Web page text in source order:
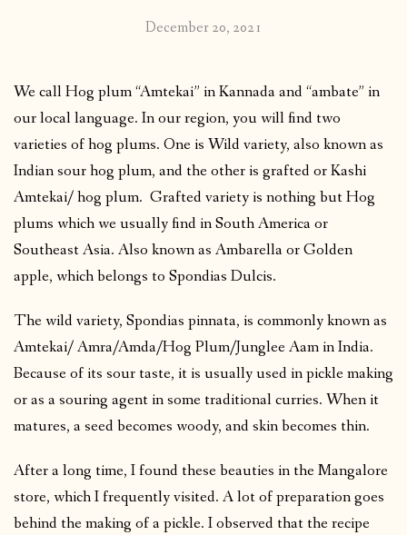
December 20, 2021
We call Hog plum “Amtekai” in Kannada and “ambate” in
our local language. In our region, you will find two
varieties of hog plums. One is Wild variety, also known as
Indian sour hog plum, and the other is grafted or Kashi
Amtekai/ hog plum. Grafted variety is nothing but Hog
plums which we usually find in South America or
Southeast Asia. Also known as Ambarella or Golden
apple, which belongs to Spondias Dulcis.
The wild variety, Spondias pinnata, is commonly known as
Amtekai/ Amra/Amda/Hog Plum/Junglee Aam in India.
Because of its sour taste, it is usually used in pickle making
or as a souring agent in some traditional curries. When it
matures, a seed becomes woody, and skin becomes thin.
After a long time, I found these beauties in the Mangalore
store, which I frequently visited. A lot of preparation goes
behind the making of a pickle. I observed that the recipe